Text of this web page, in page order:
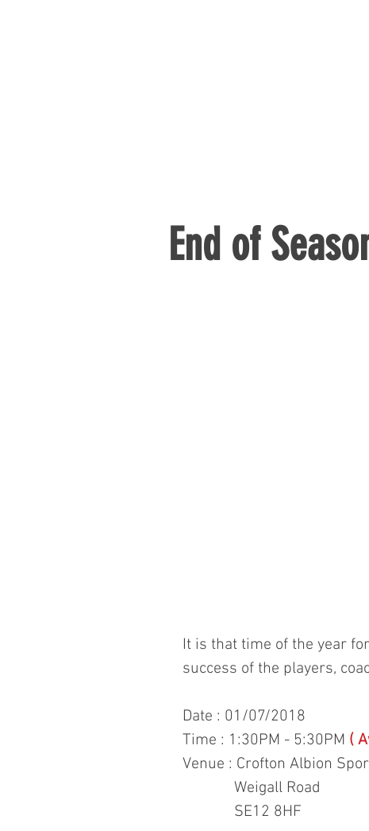
End of
It is that time of the year
success of the players,
Date : 01/07/2018
Time : 1:30PM - 5:30PM (
Venue : Crofton Albion
             Weigall Road
             SE12 8HF